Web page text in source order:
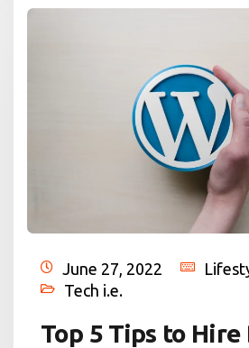
June 27, 2022
Tech i.e.
Top 5 Tips to Hire